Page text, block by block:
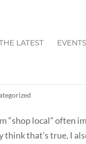
LATEST EVENTS
“shop local” often
that’s true, I